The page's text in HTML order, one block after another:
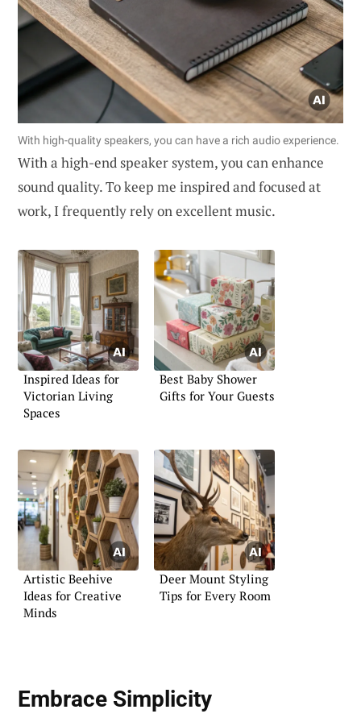
With high-quality speakers, you can have a rich audio experience.
With a high-end speaker system, you can enhance
sound quality. To keep me inspired and focused at
work, I frequently rely on excellent music.
Inspired Ideas for
Victorian Living
Spaces
Best Baby Shower
Gifts for Your Guests
Artistic Beehive
Ideas for Creative
Minds
Deer Mount Styling
Tips for Every Room
Embrace Simplicity